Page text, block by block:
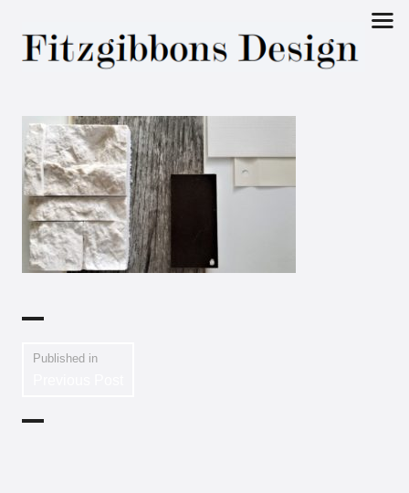
Fitzgibbons
Design
Published in